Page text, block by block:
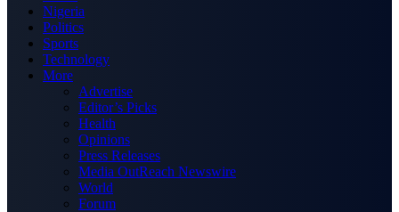
Nigeria
Politics
Sports
Technology
More
Advertise
Editor’s Picks
Health
Opinions
Press Releases
Media OutReach Newswire
World
Forum